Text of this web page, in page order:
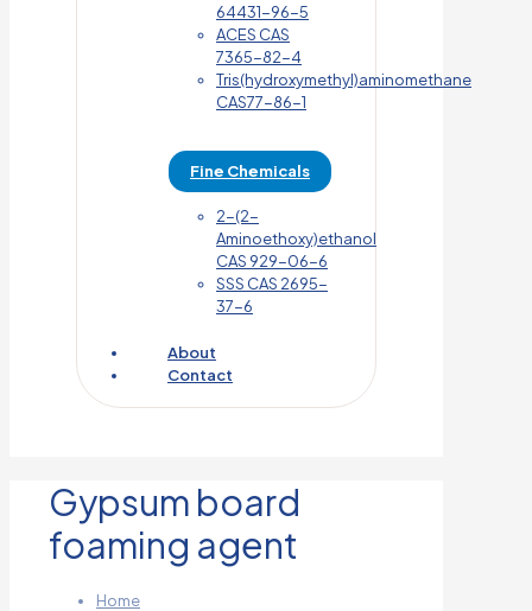
64431-96-5
ACES CAS
7365-82-4
Tris(hydroxymethyl)aminomethane
CAS77-86-1
Fine Chemicals
2-(2-
Aminoethoxy)ethanol
CAS 929-06-6
SSS CAS 2695-
37-6
About
Contact
Gypsum board
foaming agent
Home